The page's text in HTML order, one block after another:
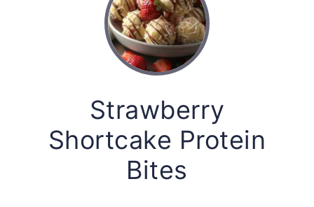
Strawberry
Shortcake Protein
Bites